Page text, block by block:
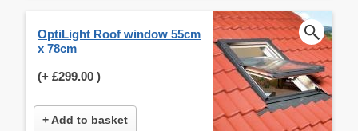
OptiLight Roof window 55cm
x 78cm
(+ £299.00 )
+ Add to basket